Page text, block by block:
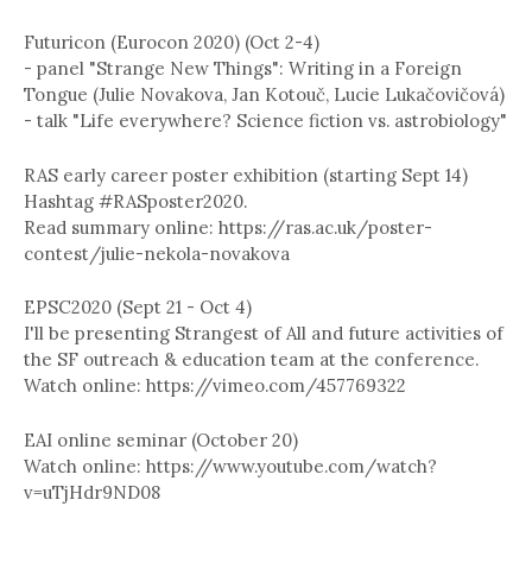
Futuricon (Eurocon 2020) (Oct 2-4)
- panel "Strange New Things": Writing in a Foreign
Tongue (Julie Novakova, Jan Kotouč, Lucie Lukačovičová)
- talk "Life everywhere? Science fiction vs. astrobiology"
RAS early career poster exhibition (starting Sept 14)
Hashtag #RASposter2020.
Read summary online: https://ras.ac.uk/poster-
contest/julie-nekola-novakova
EPSC2020 (Sept 21 - Oct 4)
I'll be presenting Strangest of All and future activities of
the SF outreach & education team at the conference.
Watch online: https://vimeo.com/457769322
EAI online seminar (October 20)
Watch online: https://www.youtube.com/watch?
v=uTjHdr9ND08